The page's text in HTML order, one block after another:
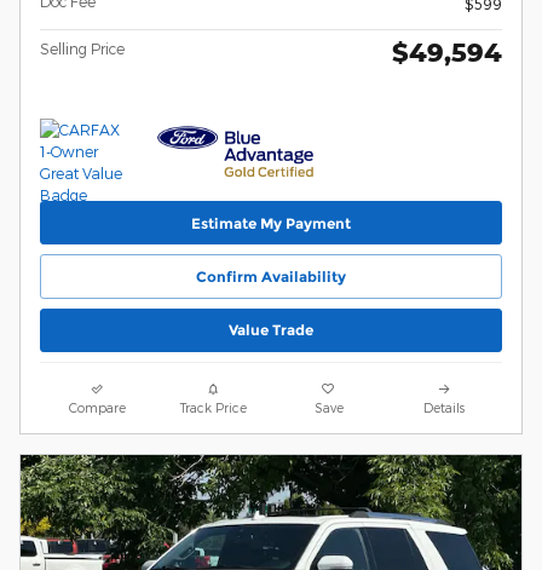
$599
Selling Price $49,594
Estimate My Payment
Confirm Availability
Value Trade
Compare Track Price Save Details